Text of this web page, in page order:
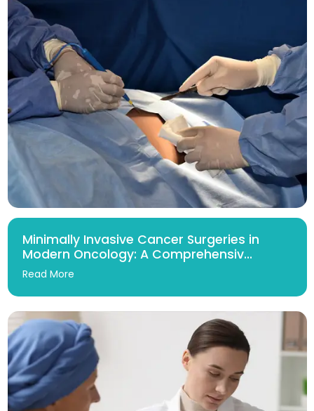
Minimally Invasive Cancer Surgeries in
Modern Oncology: A Comprehensiv...
Read More